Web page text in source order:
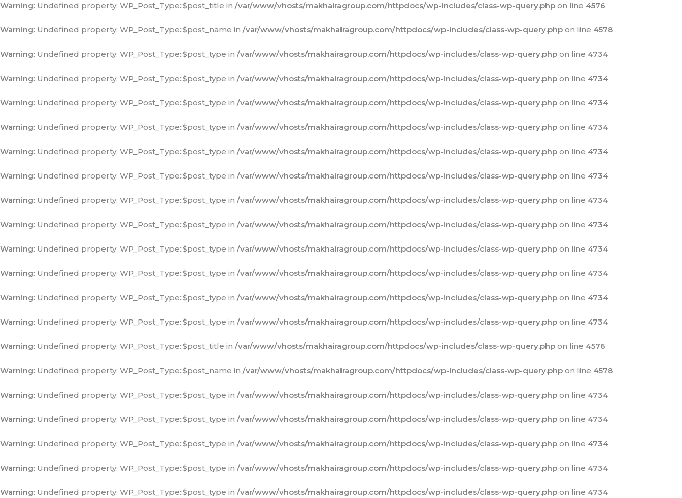
Warning: Undefined property: WP_Post_Type::$post_title in /var/www/vhosts/makhairagroup.com/httpdocs/wp-includes/class-wp-query.php on line 4576
Warning: Undefined property: WP_Post_Type::$post_name in /var/www/vhosts/makhairagroup.com/httpdocs/wp-includes/class-wp-query.php on line 4578
Warning: Undefined property: WP_Post_Type::$post_type in /var/www/vhosts/makhairagroup.com/httpdocs/wp-includes/class-wp-query.php on line 4734
Warning: Undefined property: WP_Post_Type::$post_type in /var/www/vhosts/makhairagroup.com/httpdocs/wp-includes/class-wp-query.php on line 4734
Warning: Undefined property: WP_Post_Type::$post_type in /var/www/vhosts/makhairagroup.com/httpdocs/wp-includes/class-wp-query.php on line 4734
Warning: Undefined property: WP_Post_Type::$post_type in /var/www/vhosts/makhairagroup.com/httpdocs/wp-includes/class-wp-query.php on line 4734
Warning: Undefined property: WP_Post_Type::$post_type in /var/www/vhosts/makhairagroup.com/httpdocs/wp-includes/class-wp-query.php on line 4734
Warning: Undefined property: WP_Post_Type::$post_type in /var/www/vhosts/makhairagroup.com/httpdocs/wp-includes/class-wp-query.php on line 4734
Warning: Undefined property: WP_Post_Type::$post_type in /var/www/vhosts/makhairagroup.com/httpdocs/wp-includes/class-wp-query.php on line 4734
Warning: Undefined property: WP_Post_Type::$post_type in /var/www/vhosts/makhairagroup.com/httpdocs/wp-includes/class-wp-query.php on line 4734
Warning: Undefined property: WP_Post_Type::$post_type in /var/www/vhosts/makhairagroup.com/httpdocs/wp-includes/class-wp-query.php on line 4734
Warning: Undefined property: WP_Post_Type::$post_type in /var/www/vhosts/makhairagroup.com/httpdocs/wp-includes/class-wp-query.php on line 4734
Warning: Undefined property: WP_Post_Type::$post_type in /var/www/vhosts/makhairagroup.com/httpdocs/wp-includes/class-wp-query.php on line 4734
Warning: Undefined property: WP_Post_Type::$post_type in /var/www/vhosts/makhairagroup.com/httpdocs/wp-includes/class-wp-query.php on line 4734
Warning: Undefined property: WP_Post_Type::$post_title in /var/www/vhosts/makhairagroup.com/httpdocs/wp-includes/class-wp-query.php on line 4576
Warning: Undefined property: WP_Post_Type::$post_name in /var/www/vhosts/makhairagroup.com/httpdocs/wp-includes/class-wp-query.php on line 4578
Warning: Undefined property: WP_Post_Type::$post_type in /var/www/vhosts/makhairagroup.com/httpdocs/wp-includes/class-wp-query.php on line 4734
Warning: Undefined property: WP_Post_Type::$post_type in /var/www/vhosts/makhairagroup.com/httpdocs/wp-includes/class-wp-query.php on line 4734
Warning: Undefined property: WP_Post_Type::$post_type in /var/www/vhosts/makhairagroup.com/httpdocs/wp-includes/class-wp-query.php on line 4734
Warning: Undefined property: WP_Post_Type::$post_type in /var/www/vhosts/makhairagroup.com/httpdocs/wp-includes/class-wp-query.php on line 4734
Warning: Undefined property: WP_Post_Type::$post_type in /var/www/vhosts/makhairagroup.com/httpdocs/wp-includes/class-wp-query.php on line 4734